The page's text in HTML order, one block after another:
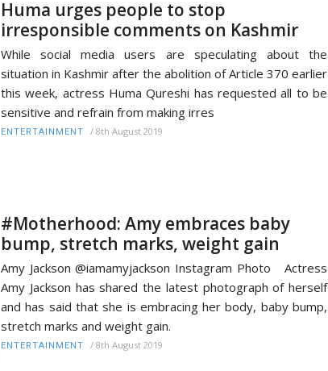
Huma urges people to stop
irresponsible comments on Kashmir
While social media users are speculating about the
situation in Kashmir after the abolition of Article 370 earlier
this week, actress Huma Qureshi has requested all to be
sensitive and refrain from making irres
ENTERTAINMENT / 8th August 2019
#Motherhood: Amy embraces baby
bump, stretch marks, weight gain
Amy Jackson @iamamyjackson Instagram Photo Actress
Amy Jackson has shared the latest photograph of herself
and has said that she is embracing her body, baby bump,
stretch marks and weight gain.
ENTERTAINMENT / 8th August 2019